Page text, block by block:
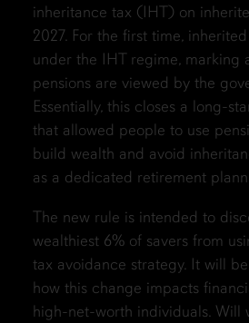
inheritance tax (IHT) on
2027. For the first time,
under the IHT regime, marking
pensions are viewed by the
Essentially, this closes a long-
that allowed people to use
build wealth and avoid
as a dedicated retirement
The new rule is intended to
wealthiest 6% of savers from
tax avoidance strategy. It will
how this change impacts
high-net-worth individuals. Will